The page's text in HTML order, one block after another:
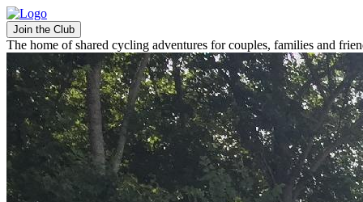
Join the Club
The home of shared cycling adventures for couples, families and